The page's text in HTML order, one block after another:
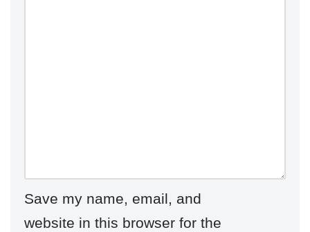
Save my name, email, and
website in this browser for the